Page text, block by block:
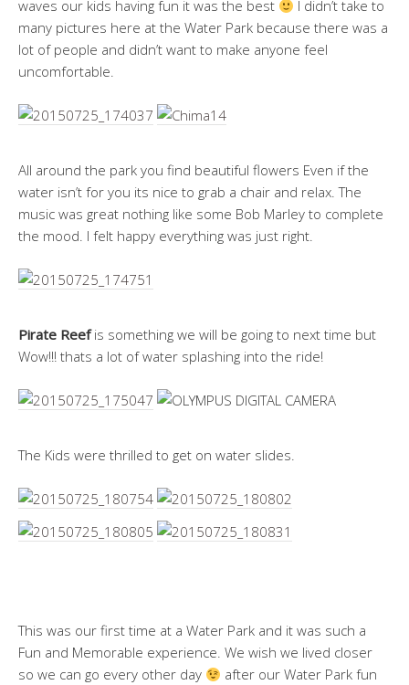
waves our kids having fun it was the best
I didn’t take to
many pictures here at the Water Park because there was a
lot of people and didn’t want to make anyone feel
uncomfortable.
All around the park you find beautiful flowers Even if the
water isn’t for you its nice to grab a chair and relax. The
music was great nothing like some Bob Marley to complete
the mood. I felt happy everything was just right.
Pirate Reefis something we will be going to next time but
Wow!!! thats a lot of water splashing into the ride!
The Kids were thrilled to get on water slides.
This was our first time at a Water Park and it was such a
Fun and Memorable experience. We wish we lived closer
so we can go every other day
after our Water Park fun